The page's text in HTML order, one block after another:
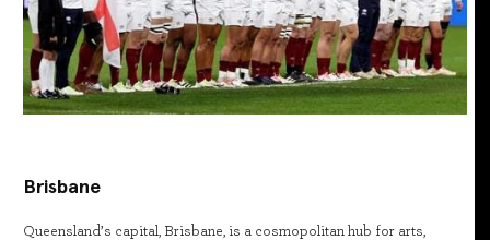
Brisbane
Queensland’s capital, Brisbane, is a cosmopolitan hub for arts,